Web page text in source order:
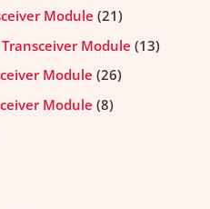
Module 21
Module 13
Module 26
Module 8